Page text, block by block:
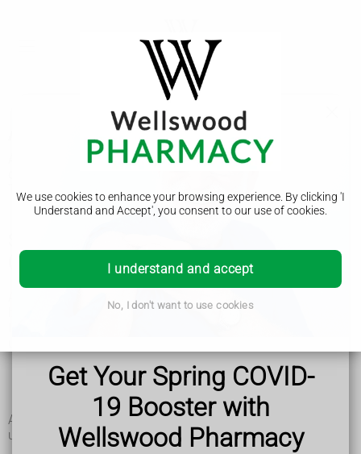
Get Your Spring COVID-
19 Booster with
Wellswood Pharmacy
We use cookies to enhance your browsing experience. By clicking 'I
Understand and Accept', you consent to our use of cookies.
I understand and accept
No, I don't want to use cookies
Auditory processing disorder (APD)
Auditory processing disorder (APD) is where you have
There are things you can do that can help.
(APD)
Auditory processing disorder (APD) often starts in childhood,
but some people develop it later.
people speaking in noisy places
people with strong accents or fast talkers
similar sounding words
spoken instructions
APD is not a hearing problem. People with the condition
usually have normal hearing.